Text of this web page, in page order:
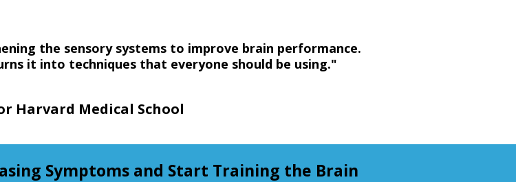
the sensory systems to improve brain performance.
it into techniques that everyone should be using."
Harvard Medical School
Symptoms and Start Training the Brain